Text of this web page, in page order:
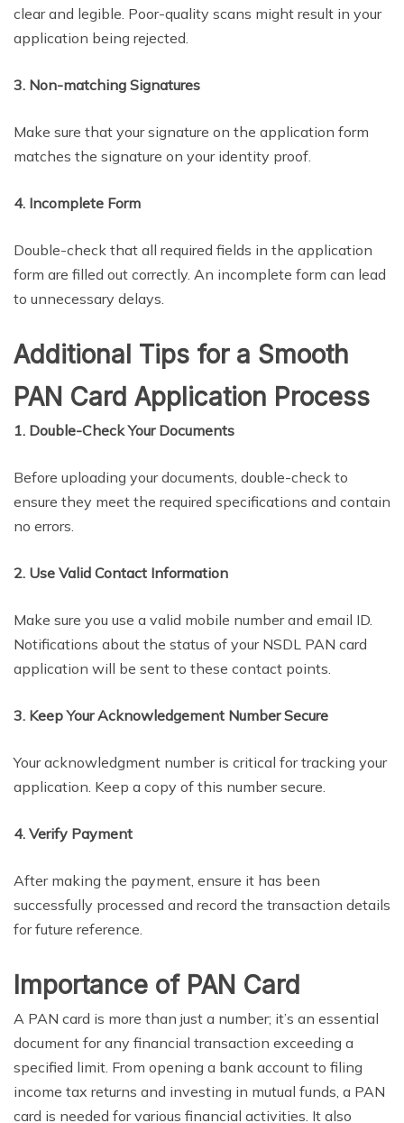
clear and legible. Poor-quality scans might result in your
application being rejected.
3. Non-matching Signatures
Make sure that your signature on the application form
matches the signature on your identity proof.
4. Incomplete Form
Double-check that all required fields in the application
form are filled out correctly. An incomplete form can lead
to unnecessary delays.
Additional Tips for a Smooth
PAN Card Application Process
1. Double-Check Your Documents
Before uploading your documents, double-check to
ensure they meet the required specifications and contain
no errors.
2. Use Valid Contact Information
Make sure you use a valid mobile number and email ID.
Notifications about the status of your NSDL PAN card
application will be sent to these contact points.
3. Keep Your Acknowledgement Number Secure
Your acknowledgment number is critical for tracking your
application. Keep a copy of this number secure.
4. Verify Payment
After making the payment, ensure it has been
successfully processed and record the transaction details
for future reference.
Importance of PAN Card
A PAN card is more than just a number; it’s an essential
document for any financial transaction exceeding a
specified limit. From opening a bank account to filing
income tax returns and investing in mutual funds, a PAN
card is needed for various financial activities. It also